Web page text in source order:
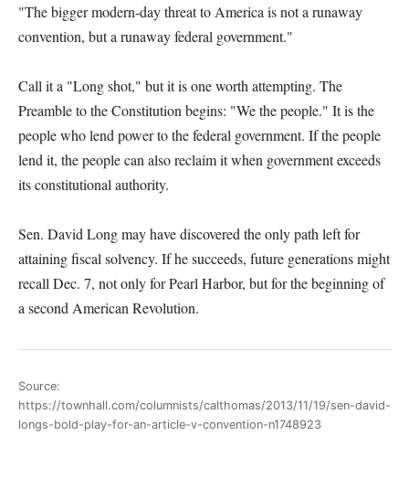
"The bigger modern-day threat to America is not a runaway
convention, but a runaway federal government."
Call it a "Long shot," but it is one worth attempting. The
Preamble to the Constitution begins: "We the people." It is the
people who lend power to the federal government. If the people
lend it, the people can also reclaim it when government exceeds
its constitutional authority.
Sen. David Long may have discovered the only path left for
attaining fiscal solvency. If he succeeds, future generations might
recall Dec. 7, not only for Pearl Harbor, but for the beginning of
a second American Revolution.
Source:
https://townhall.com/columnists/calthomas/2013/11/19/sen-david-
longs-bold-play-for-an-article-v-convention-n1748923